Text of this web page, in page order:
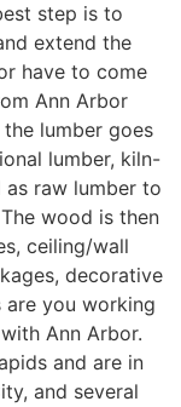
step is to
extend the
have to come
Ann Arbor
lumber goes
lumber, kiln-
as raw lumber to
wood is then
ceiling/wall
decorative
are you working
Ann Arbor.
and are in
and several